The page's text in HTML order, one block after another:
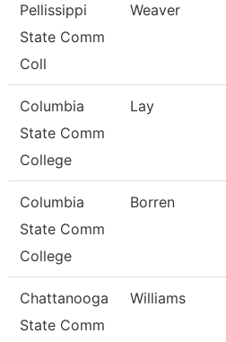
Pellissippi
State Comm
Coll
Weaver
Columbia
State Comm
College
Lay
Columbia
State Comm
College
Borren
Chattanooga
State Comm
Williams